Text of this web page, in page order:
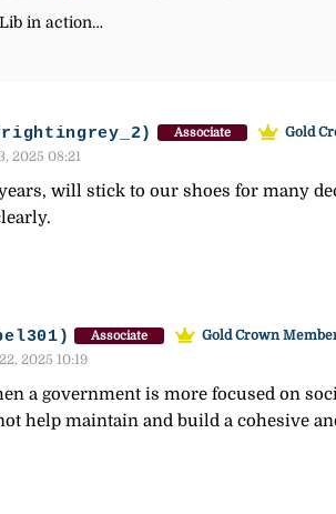
in action…
Associate
Gold
2025 08:21
will stick to our shoes for many
Associate
Gold Crown
2025 10:19
a government is more focused on
help maintain and build a cohesive